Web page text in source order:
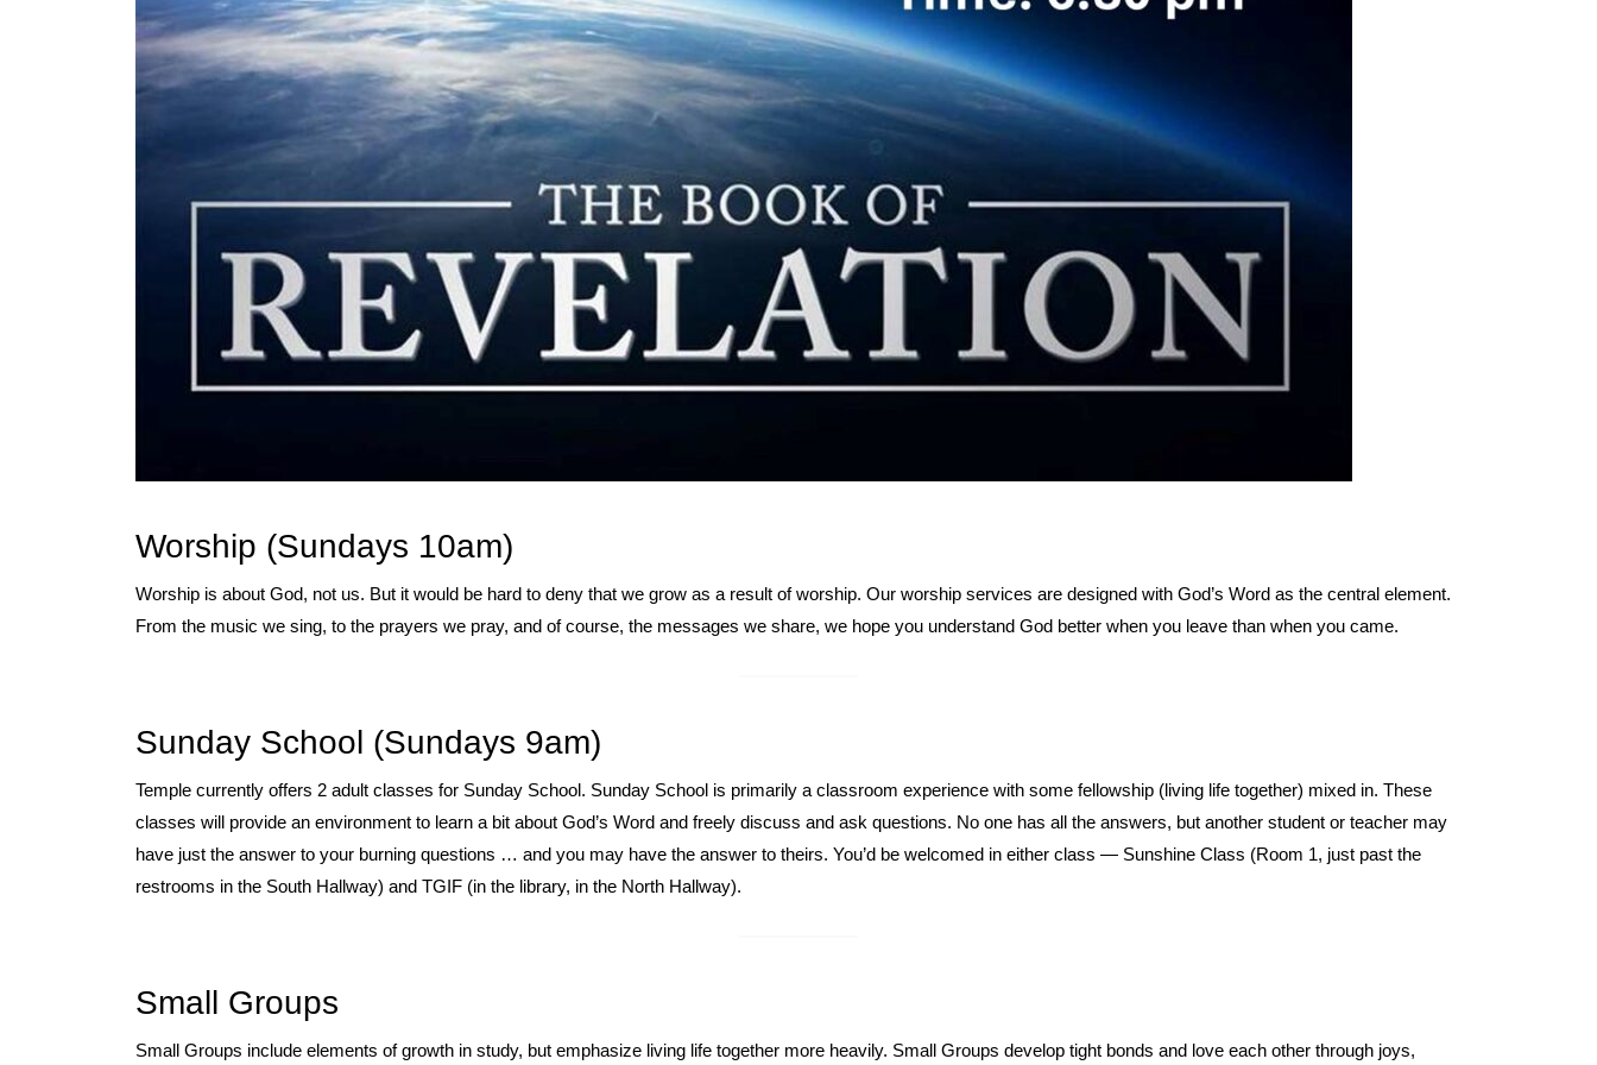
Worship (Sundays 10am)
Worship is about God, not us. But it would be hard to deny that we grow as a result of worship. Our worship services are designed with God’s Word as the central element.
From the music we sing, to the prayers we pray, and of course, the messages we share, we hope you understand God better when you leave than when you came.
Sunday School (Sundays 9am)
Temple currently offers 2 adult classes for Sunday School. Sunday School is primarily a classroom experience with some fellowship (living life together) mixed in. These
classes will provide an environment to learn a bit about God’s Word and freely discuss and ask questions. No one has all the answers, but another student or teacher may
have just the answer to your burning questions … and you may have the answer to theirs. You’d be welcomed in either class — Sunshine Class (Room 1, just past the
restrooms in the South Hallway) and TGIF (in the library, in the North Hallway).
Small Groups
Small Groups include elements of growth in study, but emphasize living life together more heavily. Small Groups develop tight bonds and love each other through joys,